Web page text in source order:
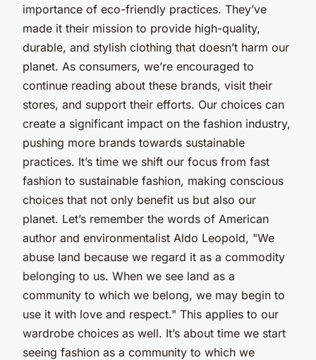
importance of eco-friendly practices. They’ve
made it their mission to provide high-quality,
durable, and stylish clothing that doesn’t harm our
planet. As consumers, we’re encouraged to
continue reading about these brands, visit their
stores, and support their efforts. Our choices can
create a significant impact on the fashion industry,
pushing more brands towards sustainable
practices. It’s time we shift our focus from fast
fashion to sustainable fashion, making conscious
choices that not only benefit us but also our
planet. Let’s remember the words of American
author and environmentalist Aldo Leopold, "We
abuse land because we regard it as a commodity
belonging to us. When we see land as a
community to which we belong, we may begin to
use it with love and respect." This applies to our
wardrobe choices as well. It’s about time we start
seeing fashion as a community to which we